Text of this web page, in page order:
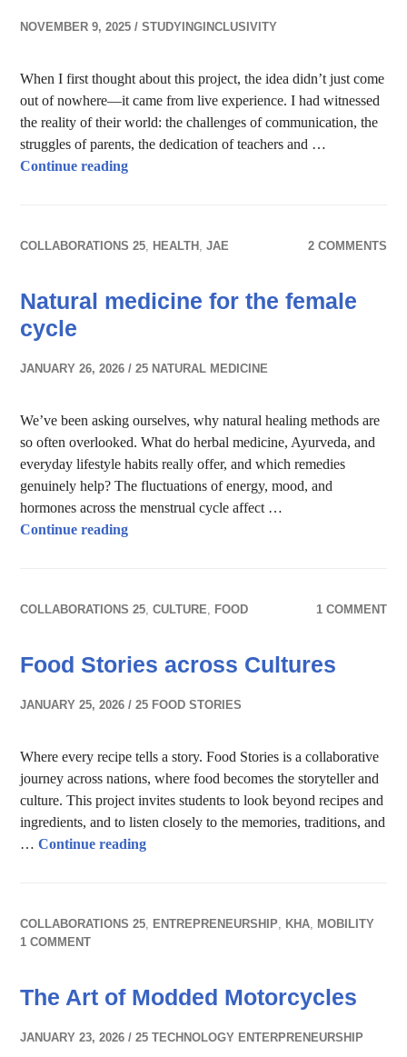
NOVEMBER 9, 2025 STUDYINGINCLUSIVITY
When I first thought about this project, the idea didn’t just come
out of nowhere—it came from live experience. I had witnessed
the reality of their world: the challenges of communication, the
struggles of parents, the dedication of teachers and …
Continue readingStudying Inclusivity for Students with Autism
COLLABORATIONS 25, HEALTH ,JAE 2 COMMENTS
Natural medicine for the female
cycle
JANUARY 26, 2026 25 NATURAL MEDICINE
We’ve been asking ourselves, why natural healing methods are
so often overlooked. What do herbal medicine, Ayurveda, and
everyday lifestyle habits really offer, and which remedies
genuinely help? The fluctuations of energy, mood, and
hormones across the menstrual cycle affect …
Continue readingNatural medicine for the female cycle
COLLABORATIONS 25,CULTURE, FOOD 1 COMMENT
Food Stories across Cultures
JANUARY 25, 2026 25 FOOD STORIES
Where every recipe tells a story. Food Stories is a collaborative
journey across nations, where food becomes the storyteller and
culture. This project invites students to look beyond recipes and
ingredients, and to listen closely to the memories, traditions, and
…Continue readingFood Stories across Cultures
COLLABORATIONS 25, ENTREPRENEURSHIP, KHA, MOBILITY
1 COMMENT
The Art of Modded Motorcycles
JANUARY 23, 2026 25 TECHNOLOGY ENTERPRENEURSHIP